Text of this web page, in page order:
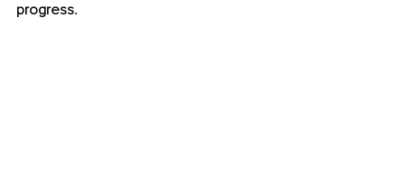
progress.